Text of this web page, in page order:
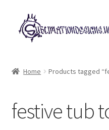
Skip
to
navigation
Skip
to
content
My account
Home Products tagged
festive tub